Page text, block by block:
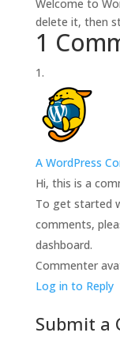
Welcome to
delete it, then
1
A WordPress
Hi, this is a
To get started
comments,
dashboard.
Commenter
Log in to Reply
Submit a